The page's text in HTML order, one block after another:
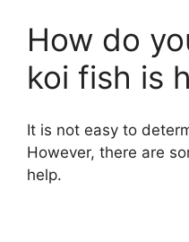
How do
koi fish is
It is not easy to
However, there are
help.